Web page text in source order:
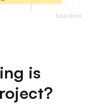
is